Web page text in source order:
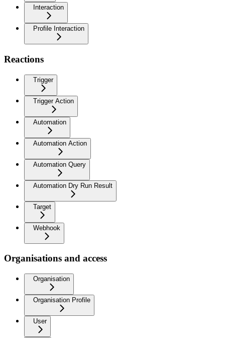
Interaction
Profile Interaction
Reactions
Trigger
Trigger Action
Automation
Automation Action
Automation Query
Automation Dry Run Result
Target
Webhook
Organisations and access
Organisation
Organisation Profile
User